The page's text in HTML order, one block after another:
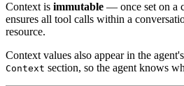
Context is immutable — once set on a
ensures all tool calls within a
resource.
Context values also appear in the
Context section, so the agent knows